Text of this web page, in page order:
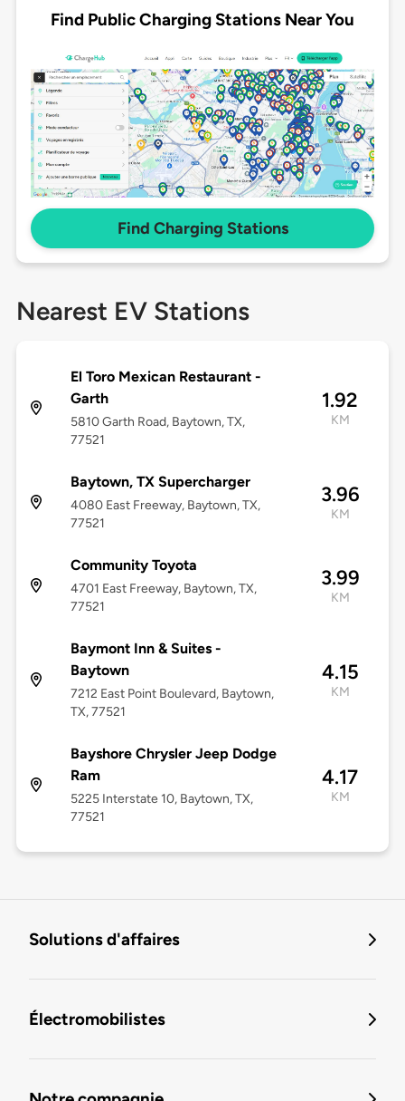
Find Public Charging Stations Near You
Find Charging Stations
Nearest EV Stations
El Toro Mexican Restaurant -
Garth
5810 Garth Road, Baytown, TX,
77521
1.92
KM
Baytown, TX Supercharger
4080 East Freeway, Baytown, TX,
77521
3.96
KM
Community Toyota
4701 East Freeway, Baytown, TX,
77521
3.99
KM
Baymont Inn & Suites -
Baytown
7212 East Point Boulevard, Baytown,
TX, 77521
4.15
KM
Bayshore Chrysler Jeep Dodge
Ram
5225 Interstate 10, Baytown, TX,
77521
4.17
KM
Solutions d'affaires
Électromobilistes